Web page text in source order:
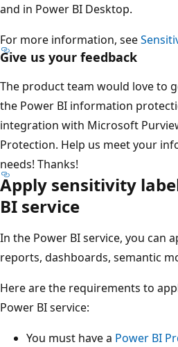
and in Power BI Desktop.
For more information, see
Give us your feedback
The product team would love to
the Power BI information
integration with Microsoft
Protection. Help us meet your
needs! Thanks!
Apply sensitivity
BI service
In the Power BI service, you can
reports, dashboards, semantic
Here are the requirements to
Power BI service:
You must have a Power BI